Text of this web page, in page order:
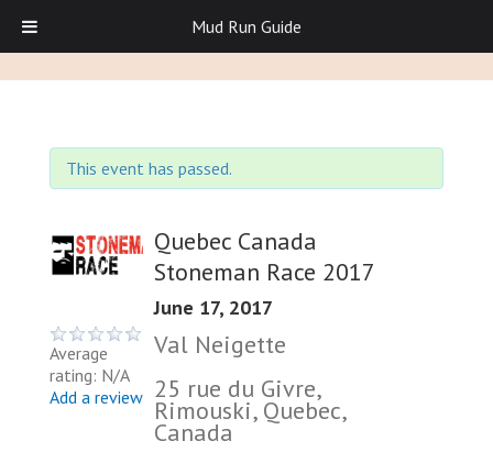
This event has passed.
Average
rating: N/A
Add a review
Quebec Canada
Stoneman Race 2017
June 17, 2017
Val Neigette
25 rue du Givre,
Rimouski, Quebec,
Canada
Mud Run Guide